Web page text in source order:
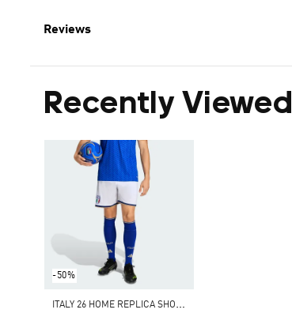
Reviews
Recently Viewed
-50%
I
TALY 26 HOME REPLICA SHORTS